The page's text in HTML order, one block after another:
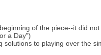
of the piece--it did
a Day")
to playing over the